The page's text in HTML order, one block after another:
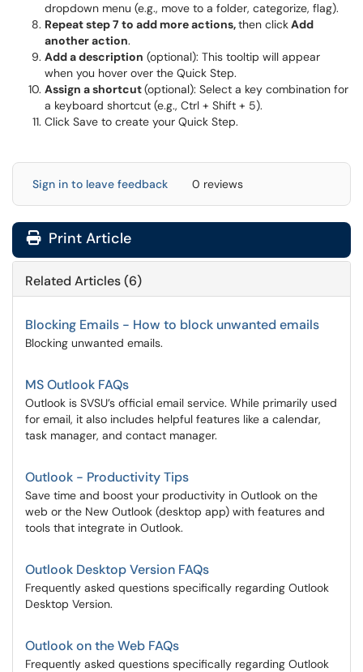
dropdown menu (e.g., move to a folder, categorize, flag).
Repeat step 7 to add more actions,then clickAdd
another action.
Add a description (optional): This tooltip will appear
when you hover over the Quick Step.
Assign a shortcut(optional): Select a key combination for
a keyboard shortcut (e.g., Ctrl + Shift + 5).
Click Save to create your Quick Step.
Sign in to leave feedback 0 reviews
Print Article
Related Articles (6)
Blocking Emails - How to block unwanted emails
Blocking unwanted emails.
MS Outlook FAQs
Outlook is SVSU’s official email service. While primarily used
for email, it also includes helpful features like a calendar,
task manager, and contact manager.
Outlook - Productivity Tips
Save time and boost your productivity in Outlook on the
web or the New Outlook (desktop app) with features and
tools that integrate in Outlook.
Outlook Desktop Version FAQs
Frequently asked questions specifically regarding Outlook
Desktop Version.
Outlook on the Web FAQs
Frequently asked questions specifically regarding Outlook